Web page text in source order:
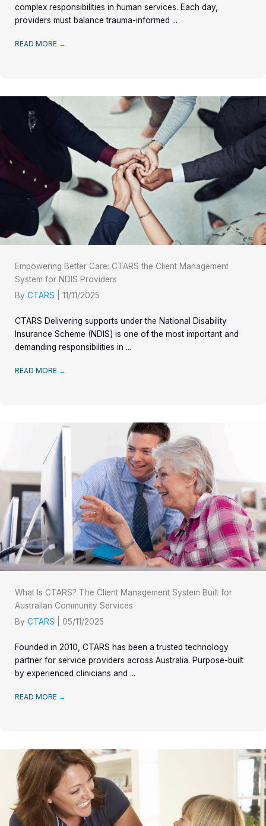
complex responsibilities in human services. Each day,
providers must balance trauma-informed ...
READ MORE →
Empowering Better Care: CTARS the Client Management
System for NDIS Providers
By CTARS 11/11/2025
CTARS Delivering supports under the National Disability
Insurance Scheme (NDIS) is one of the most important and
demanding responsibilities in ...
READ MORE →
What Is CTARS? The Client Management System Built for
Australian Community Services
By CTARS 05/11/2025
Founded in 2010, CTARS has been a trusted technology
partner for service providers across Australia. Purpose-built
by experienced clinicians and ...
READ MORE →